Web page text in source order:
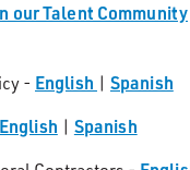
our Talent Community
- English | Spanish
English | Spanish